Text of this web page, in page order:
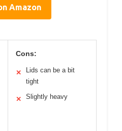
Amazon
Cons:
✕
Lids can be a bit
tight
✕ Slightly heavy